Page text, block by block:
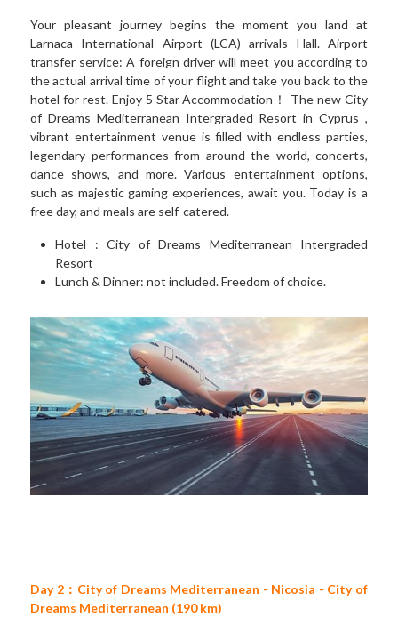
Your pleasant journey begins the moment you land at
Larnaca International Airport (LCA) arrivals Hall. Airport
transfer service: A foreign driver will meet you according to
the actual arrival time of your flight and take you back to the
hotel for rest. Enjoy 5 Star Accommodation！ The new City
of Dreams Mediterranean Intergraded Resort in Cyprus ,
vibrant entertainment venue is filled with endless parties,
legendary performances from around the world, concerts,
dance shows, and more. Various entertainment options,
such as majestic gaming experiences, await you. Today is a
free day, and meals are self-catered.
Hotel : City of Dreams Mediterranean Intergraded
Resort
Lunch & Dinner: not included. Freedom of choice.
Day 2：City of Dreams Mediterranean - Nicosia - City of
Dreams Mediterranean (190 km)